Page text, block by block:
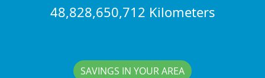
48,828,650,712 Kilometers
SAVINGS IN YOUR AREA